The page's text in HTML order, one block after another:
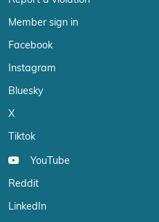
Member sign in
Facebook
Instagram
Bluesky
X
Tiktok
YouTube
Reddit
LinkedIn